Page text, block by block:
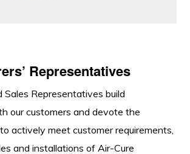
Representatives
Sales Representatives build
our customers and devote the
actively meet customer requirements,
and installations of Air-Cure